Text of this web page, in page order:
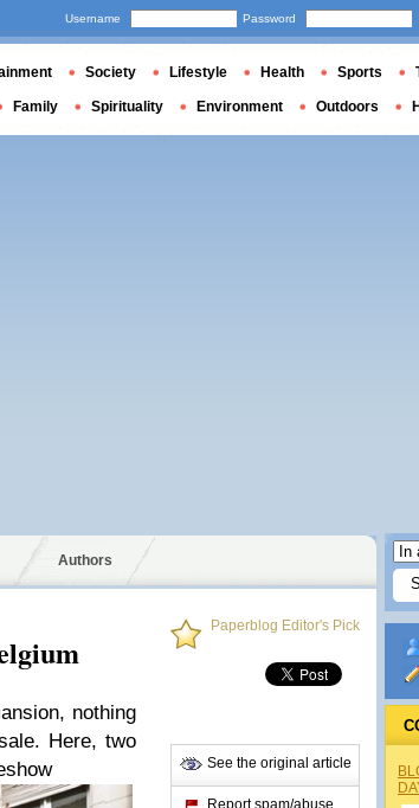
Authors
nothing
Here, two
Paperblog Editor's Pick
See the original article
Report spam/abuse
Username Password
Society Lifestyle Health Sports
Family Spirituality Environment Outdoors